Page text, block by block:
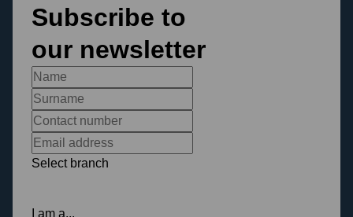
Subscribe to
our newsletter
Select branch
I am a...